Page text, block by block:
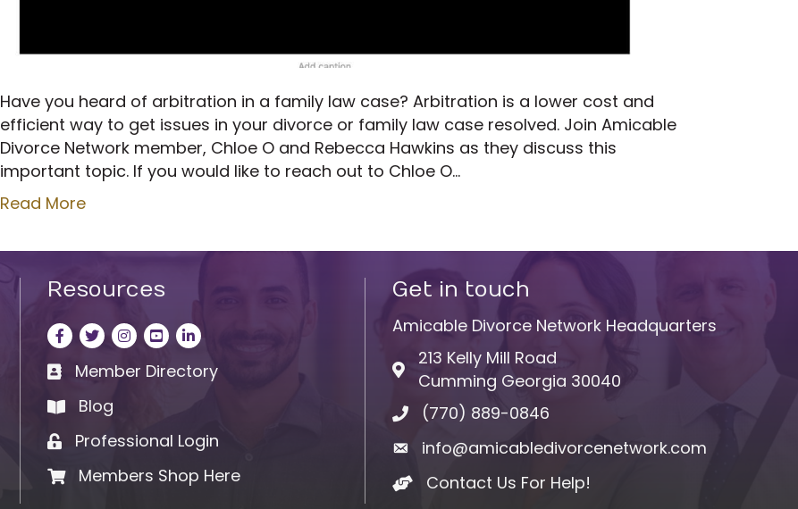
Have you heard of arbitration in a family law case? Arbitration is a lower cost and
efficient way to get issues in your divorce or family law case resolved. Join Amicable
Divorce Network member, Chloe O and Rebecca Hawkins as they discuss this
important topic. If you would like to reach out to Chloe O…
Read More
Resources
Facebook
TwitterInstagram
LinkedInLinkedIn
Business card icon
Member Directory
bookBlog
Lock icon
Professional Login
Shopping cart icon
Members Shop Here
Get in touch
Amicable Divorce Network Headquarters
Address & Map
213 Kelly Mill Road
Cumming Georgia 30040
Phone icon
(770) 889-0846
Envelope icon
info@amicabledivorcenetwork.com
hand shake icon
Contact Us For Help!